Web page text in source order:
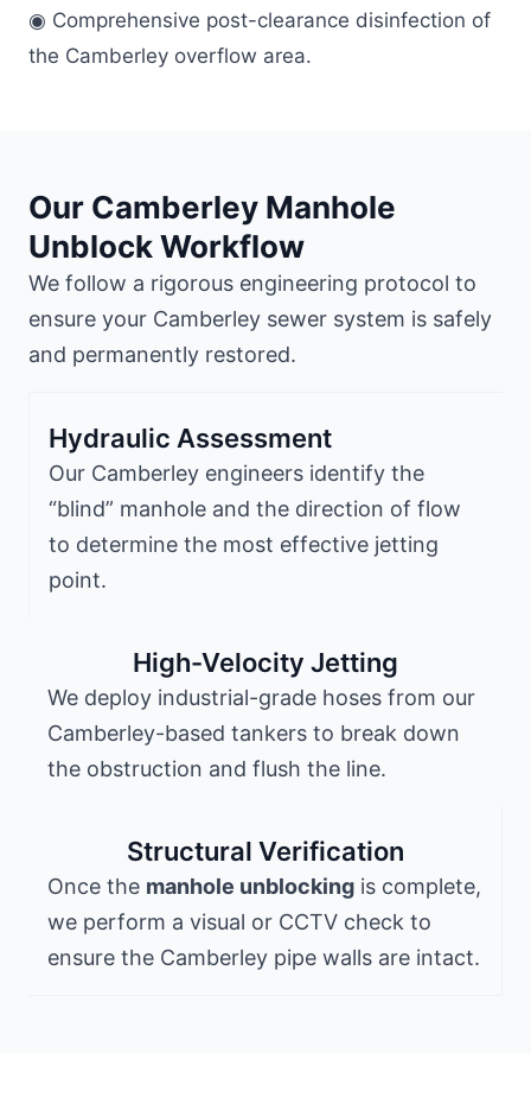
◉ Comprehensive post-clearance disinfection of
the Camberley overflow area.
Our Camberley Manhole
Unblock Workflow
We follow a rigorous engineering protocol to
ensure your Camberley sewer system is safely
and permanently restored.
Hydraulic Assessment
Our Camberley engineers identify the
“blind” manhole and the direction of flow
to determine the most effective jetting
point.
High-Velocity Jetting
We deploy industrial-grade hoses from our
Camberley-based tankers to break down
the obstruction and flush the line.
Structural Verification
Once the manhole unblocking is complete,
we perform a visual or CCTV check to
ensure the Camberley pipe walls are intact.